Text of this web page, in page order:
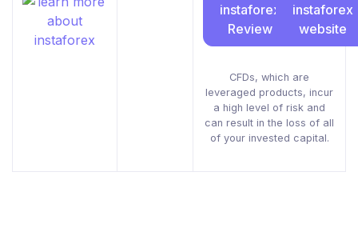
instaforex
Review
instaforex
website
CFDs, which are
leveraged products, incur
a high level of risk and
can result in the loss of all
of your invested capital.